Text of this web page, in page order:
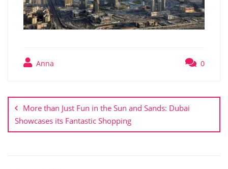
Anna 0
navigation
More than Just Fun in the Sun and Sands: Dubai
Showcases its Fantastic Shopping